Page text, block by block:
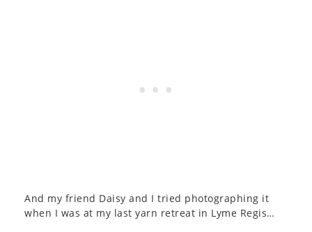
And my friend Daisy and I tried photographing it
when I was at my last yarn retreat in Lyme Regis…